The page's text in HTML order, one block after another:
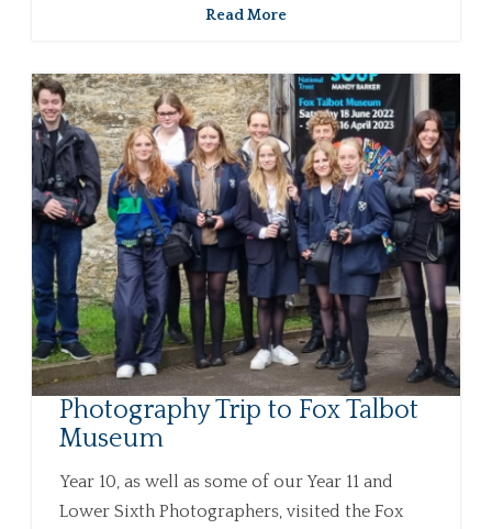
Read More
Photography Trip to Fox Talbot
Museum
Year 10, as well as some of our Year 11 and
Lower Sixth Photographers, visited the Fox